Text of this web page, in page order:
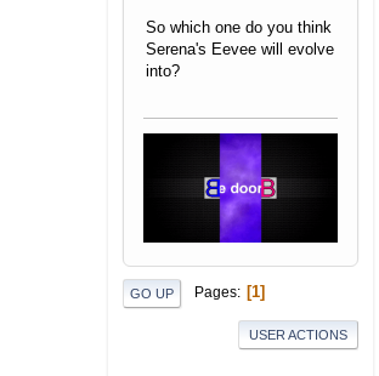
So which one do you think
Serena's Eevee will evolve
into?
GO UP Pages 1
USER ACTIONS